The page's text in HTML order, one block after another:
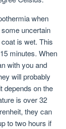
when
uncertain
is wet. This
minutes. When
with you and
will probably
depends on the
is over 32
they can
to two hours if